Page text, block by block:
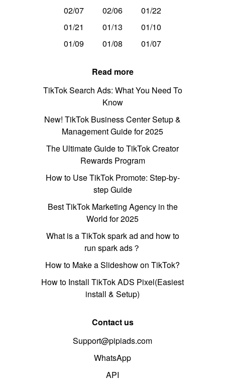
02/07 02/06
01/22
01/21
01/13
01/10
01/09
01/08 01/07
Read more
TikTok Search Ads: What You Need To
Know
New! TikTok Business Center Setup &
Management Guide for 2025
The Ultimate Guide to TikTok Creator
Rewards Program
How to Use TikTok Promote: Step-by-
step Guide
Best TikTok Marketing Agency in the
World for 2025
What is a TikTok spark ad and how to
run spark ads？
How to Make a Slideshow on TikTok?
How to Install TikTok ADS Pixel(Easiest
install & Setup)
Contact us
Support@pipiads.com
WhatsApp
API